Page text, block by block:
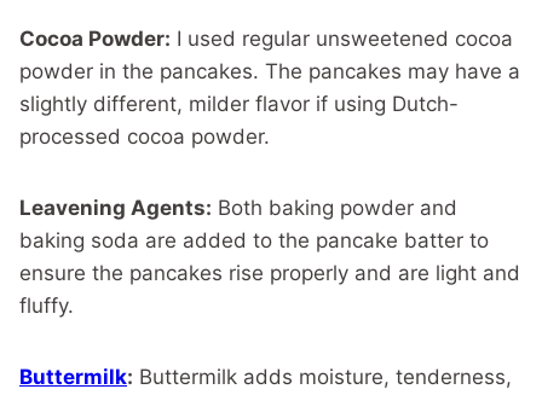
Cocoa Powder: I used regular unsweetened cocoa
powder in the pancakes. The pancakes may have a
slightly different, milder flavor if using Dutch-
processed cocoa powder.
Leavening Agents: Both baking powder and
baking soda are added to the pancake batter to
ensure the pancakes rise properly and are light and
fluffy.
Buttermilk: Buttermilk adds moisture, tenderness,